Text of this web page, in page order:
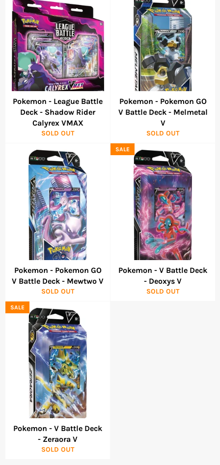
Pokemon - League Battle
Deck - Shadow Rider
Calyrex VMAX
SOLD OUT
Pokemon - Pokemon GO
V Battle Deck - Melmetal
V
SOLD OUT
Pokemon - Pokemon GO
V Battle Deck - Mewtwo V
SOLD OUT
Pokemon - V Battle Deck
- Deoxys V
SOLD OUT
SALE
Pokemon - V Battle Deck
- Zeraora V
SOLD OUT
SALE